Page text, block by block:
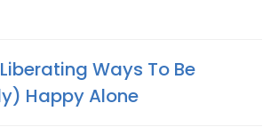
Liberating Ways To Be
Happy Alone